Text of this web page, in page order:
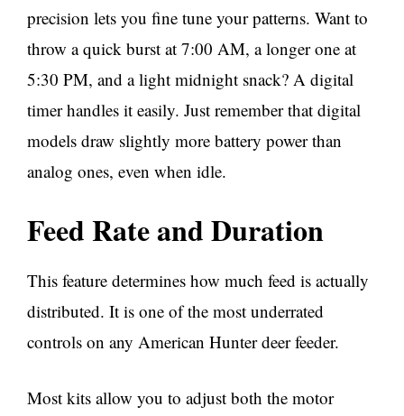
precision lets you fine tune your patterns. Want to
throw a quick burst at 7:00 AM, a longer one at
5:30 PM, and a light midnight snack? A digital
timer handles it easily. Just remember that digital
models draw slightly more battery power than
analog ones, even when idle.
Feed Rate and Duration
This feature determines how much feed is actually
distributed. It is one of the most underrated
controls on any American Hunter deer feeder.
Most kits allow you to adjust both the motor